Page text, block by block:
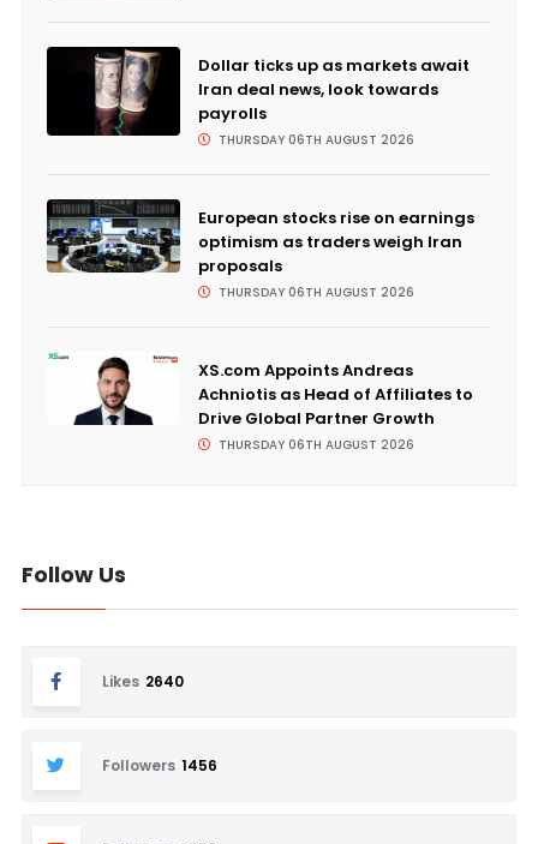
Dollar ticks up as markets await
Iran deal news, look towards
payrolls
THURSDAY 06TH AUGUST 2026
European stocks rise on earnings
optimism as traders weigh Iran
proposals
THURSDAY 06TH AUGUST 2026
XS.com Appoints Andreas
Achniotis as Head of Affiliates to
Drive Global Partner Growth
THURSDAY 06TH AUGUST 2026
Follow Us
Likes 2640
Followers 1456